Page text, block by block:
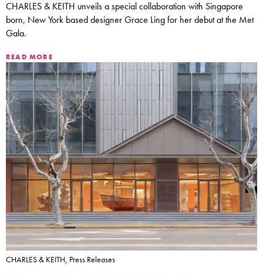
CHARLES & KEITH unveils a special collaboration with Singapore
born, New York based designer Grace Ling for her debut at the Met
Gala.
READ MORE
CHARLES & KEITH, Press Releases